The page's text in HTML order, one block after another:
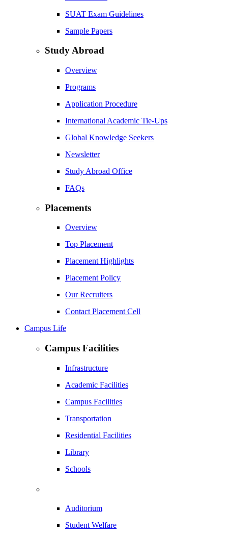
SUAT Exam Guidelines
Sample Papers
Study Abroad
Overview
Programs
Application Procedure
International Academic Tie-Ups
Global Knowledge Seekers
Newsletter
Study Abroad Office
FAQs
Placements
Overview
Top Placement
Placement Highlights
Placement Policy
Our Recruiters
Contact Placement Cell
Campus Life
Campus Facilities
Infrastructure
Academic Facilities
Campus Facilities
Transportation
Residential Facilities
Library
Schools
Auditorium
Student Welfare